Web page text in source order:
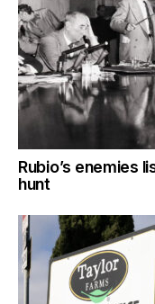
Rubio’s enemies
hunt